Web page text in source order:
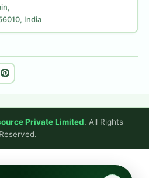
India
Private Limited. All Rights
Reserved.